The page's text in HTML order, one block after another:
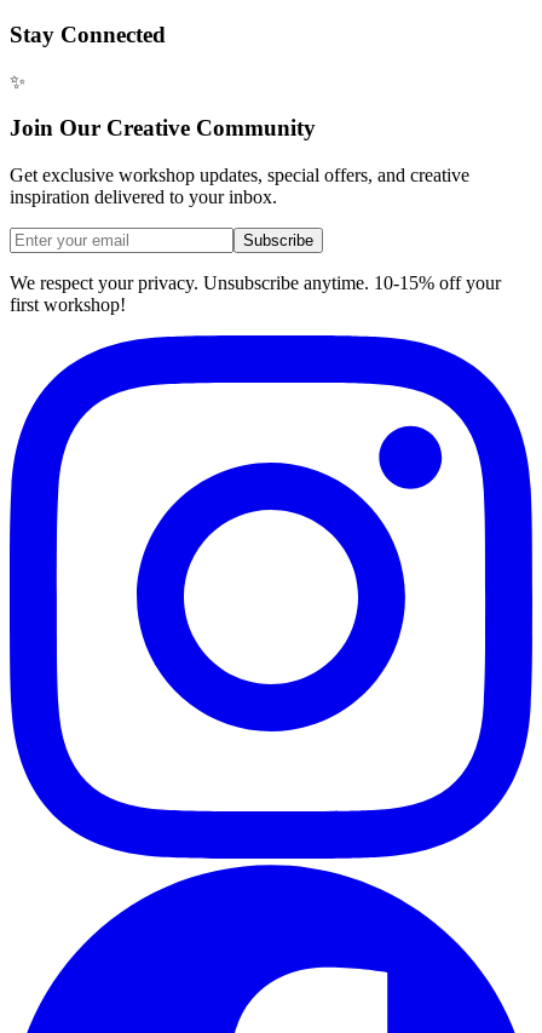
Stay Connected
✨
Join Our Creative Community
Get exclusive workshop updates, special offers, and creative
inspiration delivered to your inbox.
Subscribe
We respect your privacy. Unsubscribe anytime. 10-15% off your
first workshop!